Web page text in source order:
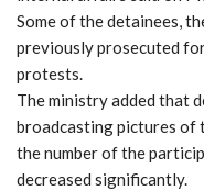
Some of the detainees,
previously prosecuted
protests.
The ministry added that
broadcasting pictures of
the number of the
decreased significantly.